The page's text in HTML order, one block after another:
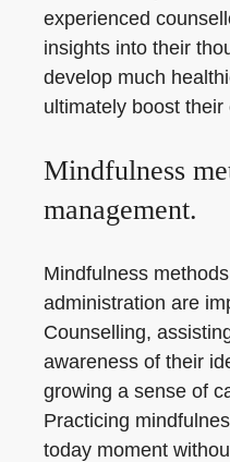
experienced
insights into their
develop much
ultimately boost
Mindfulness
management.
Mindfulness
administration are
Counselling,
awareness of their
growing a sense of
Practicing
today moment